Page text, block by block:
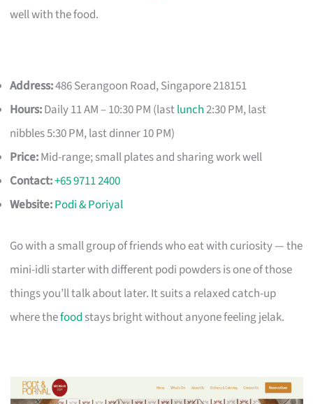
well with the food.
Address:486 Serangoon Road, Singapore 218151
Hours:Daily 11 AM – 10:30 PM (lastlunch2:30 PM, last
nibbles 5:30 PM, last dinner 10 PM)
Price:Mid-range; small plates and sharing work well
Contact:+65 9711 2400
Website:Podi & Poriyal
Go with a small group of friends who eat with curiosity — the
mini-idli starter with different podi powders is one of those
things you’ll talk about later. It suits a relaxed catch-up
where thefood stays bright without anyone feeling jelak.